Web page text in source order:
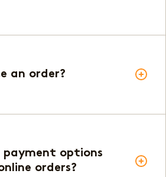
an order?
options
orders?